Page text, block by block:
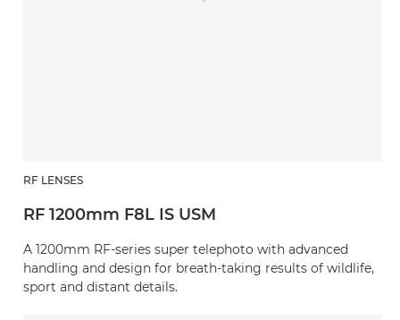
RF LENSES
RF 1200mm F8L IS USM
A 1200mm RF-series super telephoto with advanced
handling and design for breath-taking results of wildlife,
sport and distant details.